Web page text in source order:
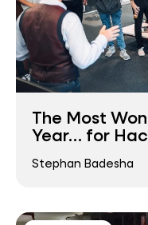
The Most
Year… for
Stephan Badesha